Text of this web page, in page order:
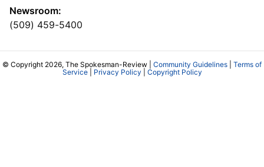
Newsroom:
(509) 459-5400
© Copyright 2026, The Spokesman-Review | Community Guidelines
Terms of
Service| Privacy Policy Copyright Policy